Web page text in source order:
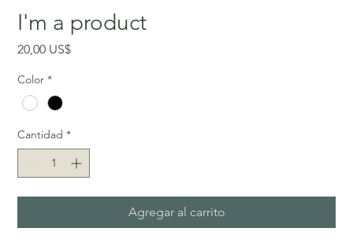
I'm a product
20,00 US$Precio
Color *
Cantidad *
Agregar al carrito